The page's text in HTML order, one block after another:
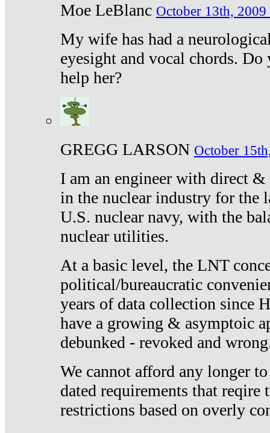
Moe LeBlanc October 13th, 2009
My wife has had a
eyesight and vocal chords.
help her?
GREGG LARSON October
I am an engineer with direct
in the nuclear industry for the
U.S. nuclear navy, with the
nuclear utilities.
At a basic level, the LNT
political/bureaucratic
years of data collection since
have a growing & asymptoic
debunked - revoked and
We cannot afford any longer
dated requirements that reqire
restrictions based on overly